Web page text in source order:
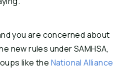
you are concerned about
new rules under SAMHSA,
like the National Alliance